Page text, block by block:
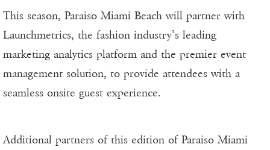
This season, Paraiso Miami Beach will partner with
Launchmetrics, the fashion industry’s leading
marketing analytics platform and the premier event
management solution, to provide attendees with a
seamless onsite guest experience.
Additional partners of this edition of Paraiso Miami